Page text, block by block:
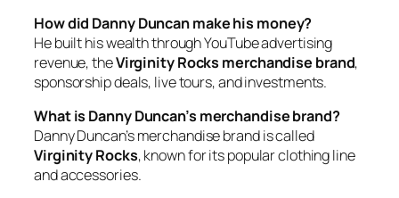
How did Danny Duncan make his money?
He built his wealth through YouTube advertising
revenue, theVirginity Rocks merchandise brand,
sponsorship deals, live tours, and investments.
What is Danny Duncan’s merchandise brand?
Danny Duncan’s merchandise brand is called
Virginity Rocks, known for its popular clothing line
and accessories.